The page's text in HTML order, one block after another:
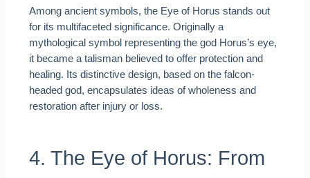
Among ancient symbols, the Eye of Horus stands out
for its multifaceted significance. Originally a
mythological symbol representing the god Horus’s eye,
it became a talisman believed to offer protection and
healing. Its distinctive design, based on the falcon-
headed god, encapsulates ideas of wholeness and
restoration after injury or loss.
4. The Eye of Horus: From